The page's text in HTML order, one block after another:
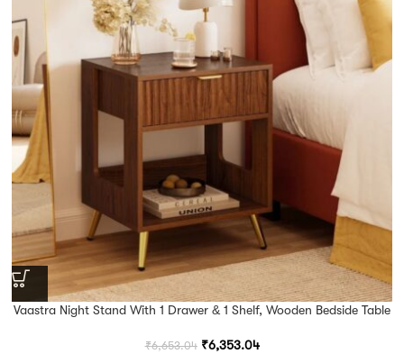
Vaastra Night Stand With 1 Drawer & 1 Shelf, Wooden Bedside Table
₹6,653.04 ₹6,353.04